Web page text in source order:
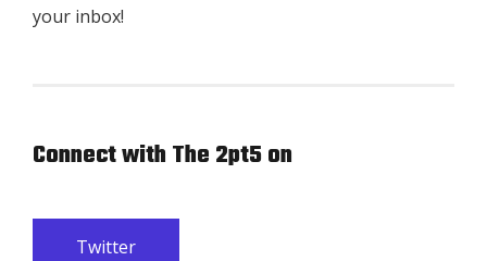
your inbox!
Connect with The 2pt5 on
Twitter